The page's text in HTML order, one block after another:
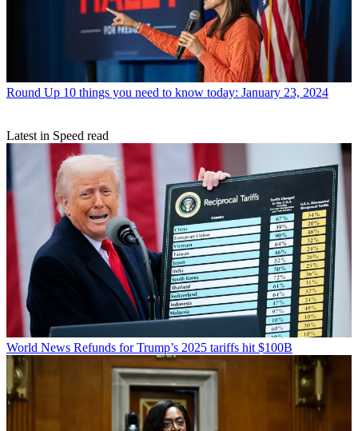
Round Up 10 things you need to know today: January 23, 2024
Latest in Speed read
World News Refunds for Trump’s 2025 tariffs hit $100B